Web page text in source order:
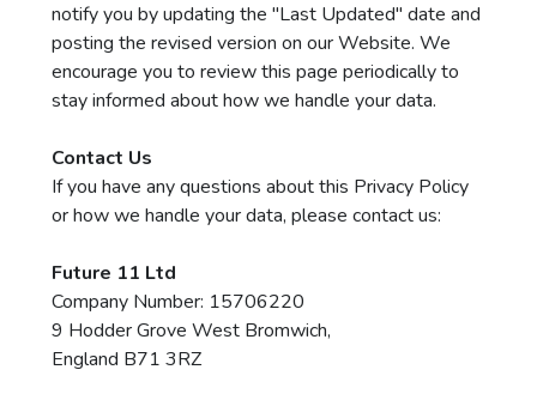
notify you by updating the "Last Updated" date and
posting the revised version on our Website. We
encourage you to review this page periodically to
stay informed about how we handle your data.
Contact Us
If you have any questions about this Privacy Policy
or how we handle your data, please contact us:
Future 11 Ltd
Company Number: 15706220
9 Hodder Grove West Bromwich,
England B71 3RZ